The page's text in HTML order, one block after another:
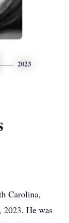
2023
Carolina,
2023. He was